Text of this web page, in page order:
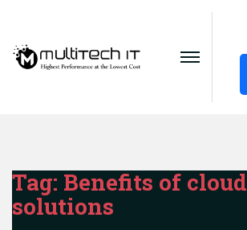
Tag: Benefits of cloud
solutions